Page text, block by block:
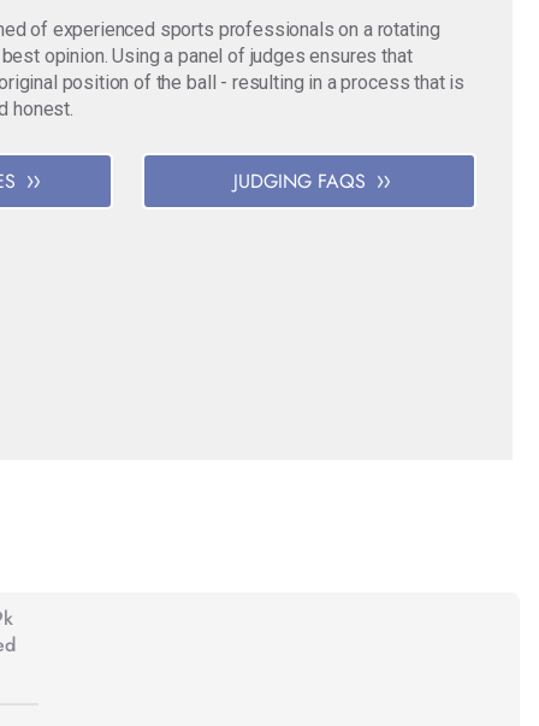
of experienced sports professionals on a rotating
opinion. Using a panel of judges ensures that
position of the ball - resulting in a process that is
honest.
JUDGING FAQS